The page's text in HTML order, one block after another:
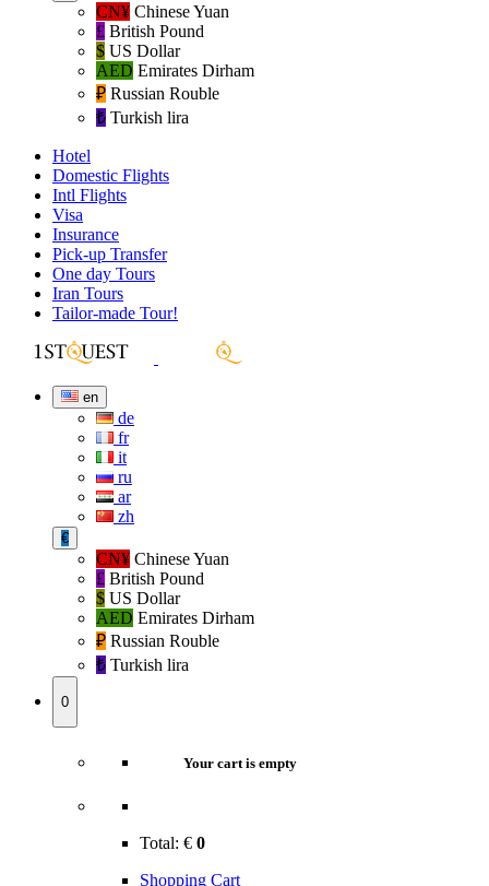
CN¥ Chinese Yuan
£ British Pound
$ US Dollar
AED Emirates Dirham
₽‎ Russian Rouble
₺‎ Turkish lira
Hotel
Domestic Flights
Intl Flights
Visa
Insurance
Pick-up Transfer
One day Tours
Iran Tours
Tailor-made Tour!
en
de
fr
it
ru
ar
zh
€
CN¥ Chinese Yuan
£ British Pound
$ US Dollar
AED Emirates Dirham
₽‎ Russian Rouble
₺‎ Turkish lira
0
Your cart is empty
Total: € 0
Shopping Cart